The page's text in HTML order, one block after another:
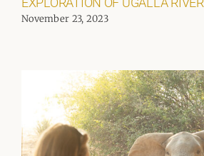
November 23, 2023